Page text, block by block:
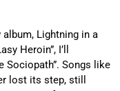
Lightning in a
Heroin”, I’ll
Sociopath”. Songs like
lost its step, still